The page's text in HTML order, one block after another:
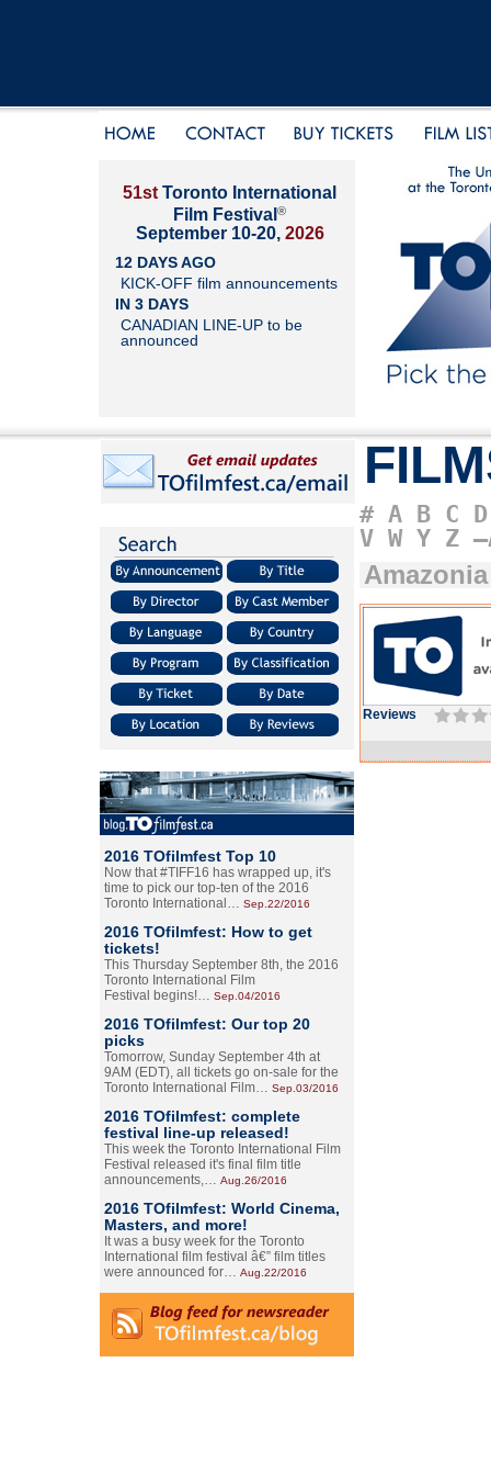
51st Toronto International
Film Festival ®
September 10-20, 2026
12 DAYS AGO
KICK-OFF film announcements
IN 3 DAYS
CANADIAN LINE-UP to be
announced
2016 TOfilmfest Top 10
Now that #TIFF16 has wrapped up, it's
time to pick our top-ten of the 2016
Toronto International… Sep.22/2016
2016 TOfilmfest: How to get
tickets!
This Thursday September 8th, the 2016
Toronto International Film
Festival begins!… Sep.04/2016
2016 TOfilmfest: Our top 20
picks
Tomorrow, Sunday September 4th at
9AM (EDT), all tickets go on-sale for the
Toronto International Film… Sep.03/2016
2016 TOfilmfest: complete
festival line-up released!
This week the Toronto International Film
Festival released it's final film title
announcements,… Aug.26/2016
2016 TOfilmfest: World Cinema,
Masters, and more!
It was a busy week for the Toronto
International film festival â€” film titles
were announced for… Aug.22/2016
# A B C D
V W Y Z
Amazonia
Reviews